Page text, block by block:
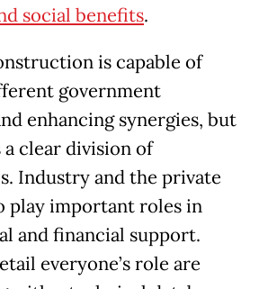
social benefits.
is capable of
government
enhancing synergies, but
clear division of
Industry and the private
play important roles in
and financial support.
everyone’s role are